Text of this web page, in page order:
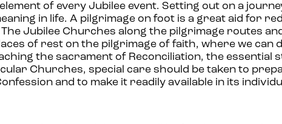
of every Jubilee event. Setting out on a
in life. A pilgrimage on foot is a great aid for
Jubilee Churches along the pilgrimage routes
of rest on the pilgrimage of faith, where we can
the sacrament of Reconciliation, the essential
Churches, special care should be taken to
and to make it readily available in its